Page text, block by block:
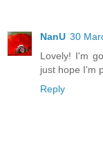
NanU 30
Lovely! I'm
just hope I'm
Reply